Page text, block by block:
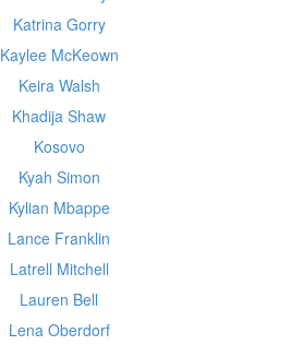
Katrina Gorry
Kaylee McKeown
Keira Walsh
Khadija Shaw
Kosovo
Kyah Simon
Kylian Mbappe
Lance Franklin
Latrell Mitchell
Lauren Bell
Lena Oberdorf